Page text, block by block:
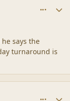
says the
turnaround is